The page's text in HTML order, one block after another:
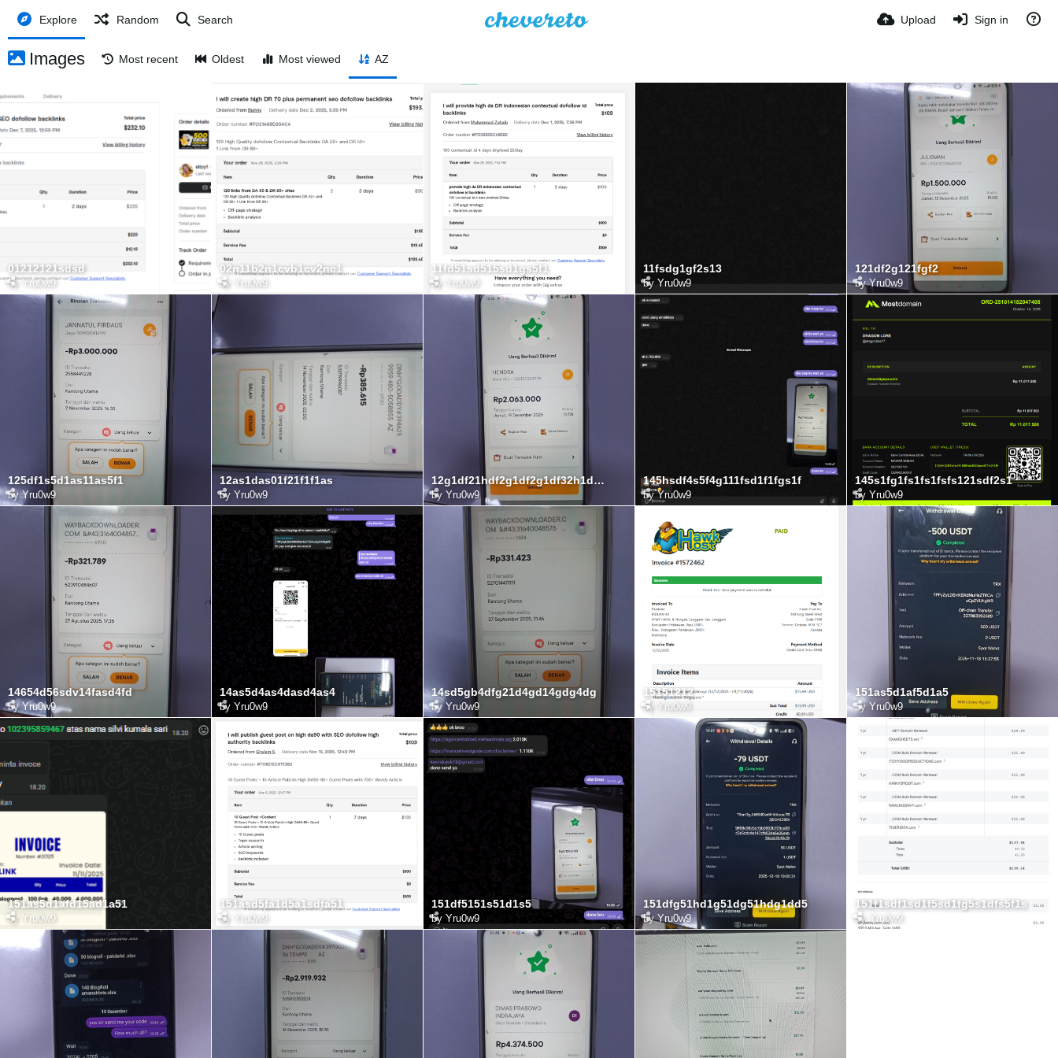
Explore Random Search Upload Sign in
Images Most recent Oldest Most viewed AZ
01212121sdsd
byYru0w9
02n11b2n1cvb1cv2nc1
by Yru0w9
11fd51sd515sd1gs5f1
by Yru0w9
11fsdg1gf2s13
by Yru0w9
121df2g121fgf2
byYru0w9
125df1s5d1as11as5f1
byYru0w9
12as1das01f21f1f1as
by Yru0w9
12g1df21hdf2g1df2g1df32h1df3g
by Yru0w9
145hsdf4s5f4g111fsd1f1fgs1f
byYru0w9
145s1fg1fs1fs1fsfs121sdf2s1
by Yru0w9
14654d56sdv14fasd4fd
byYru0w9
14as5d4as4dasd4as4
by Yru0w9
14sd5gb4dfg21d4gd14gdg4dg
byYru0w9
15151212
by Yru0w9
151as5d1af5d1a5
byYru0w9
151as5d1afd15ad1a51
by Yru0w9
151asd5fa1d5a1sdfa51
by Yru0w9
151df5151s51d1s5
by Yru0w9
151dfg51hd1g51dg51hdg1dd5
byYru0w9
151f1sdf1sd1f5sd1fg5s1dfs5f1s
by Yru0w9